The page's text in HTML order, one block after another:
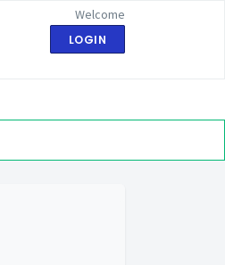
Welcome
LOGIN